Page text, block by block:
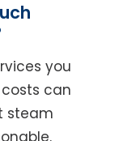
you
can
steam